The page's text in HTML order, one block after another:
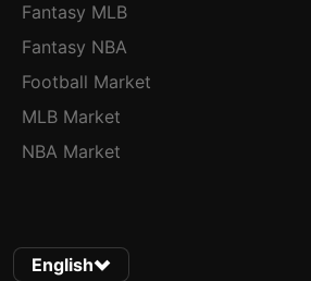
Fantasy MLB
Fantasy NBA
Football Market
MLB Market
NBA Market
English